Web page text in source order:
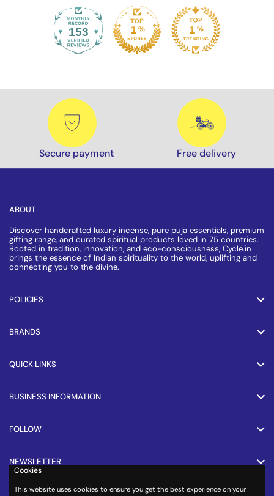
153
Secure payment Free delivery
ABOUT
Discover handcrafted luxury incense, pure puja essentials, premium
gifting range, and curated spiritual products loved in 75 countries.
Rooted in tradition, innovation, and eco-consciousness, Cycle.in
brings the essence of Indian spirituality to the world, uplifting and
connecting you to the divine.
POLICIES
BRANDS
QUICK LINKS
BUSINESS INFORMATION
FOLLOW
NEWSLETTER
PAYMENT METHODS
Cookies
This website uses cookies to ensure you get the best experience on your